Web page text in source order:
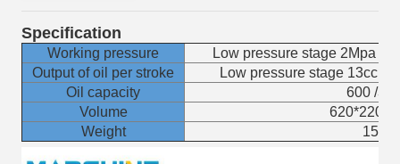
Specification
Working pressure
Low pressure stage 2Mpa /
Output of oil per stroke
Low pressure stage 13cc /
Oil capacity
600 /
Volume
Weight
15